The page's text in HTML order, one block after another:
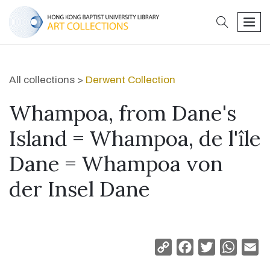
search
All collections > Derwent Collection
Whampoa, from Dane's
Island = Whampoa, de l'île
Dane = Whampoa von
der Insel Dane
Copy
Facebook
Twitter